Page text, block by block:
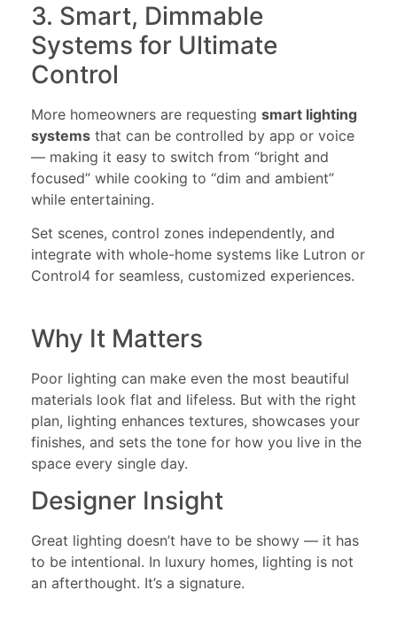
3. Smart, Dimmable
Systems for Ultimate
Control
More homeowners are requesting smart lighting
systems that can be controlled by app or voice
— making it easy to switch from “bright and
focused” while cooking to “dim and ambient”
while entertaining.
Set scenes, control zones independently, and
integrate with whole-home systems like Lutron or
Control4 for seamless, customized experiences.
Why It Matters
Poor lighting can make even the most beautiful
materials look flat and lifeless. But with the right
plan, lighting enhances textures, showcases your
finishes, and sets the tone for how you live in the
space every single day.
Designer Insight
Great lighting doesn’t have to be showy — it has
to be intentional. In luxury homes, lighting is not
an afterthought. It’s a signature.